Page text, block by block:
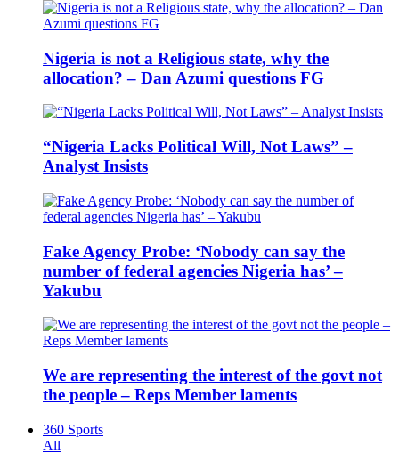
Nigeria is not a Religious state, why the
allocation? – Dan Azumi questions FG
“Nigeria Lacks Political Will, Not Laws” –
Analyst Insists
Fake Agency Probe: ‘Nobody can say the
number of federal agencies Nigeria has’ –
Yakubu
We are representing the interest of the govt not
the people – Reps Member laments
360 Sports
All